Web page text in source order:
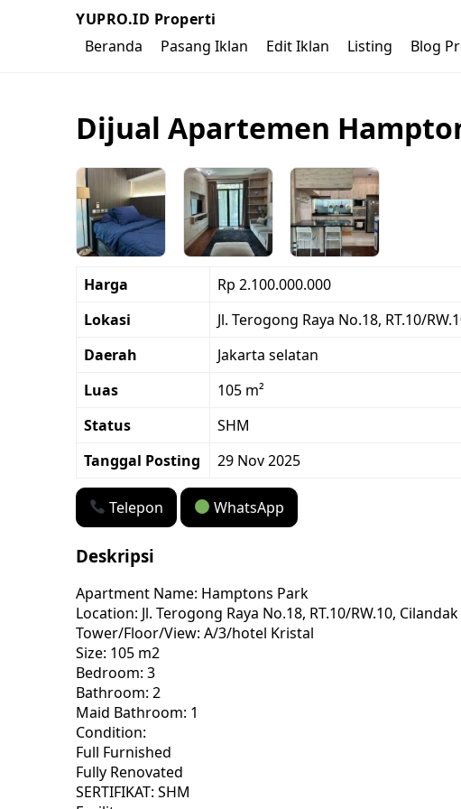
YUPRO.ID Properti
Beranda
Pasang Iklan Edit Iklan Listing Blog
Dijual Apartemen
Harga
Rp 2.100.000.000
Lokasi
Jl. Terogong Raya No.18, RT.10/
Daerah
Jakarta selatan
Luas
105 m²
Status
SHM
Tanggal Posting
29 Nov 2025
Telepon WhatsApp
Deskripsi
Apartment Name: Hamptons Park
Location: Jl. Terogong Raya No.18, RT.10/RW.10,
Tower/Floor/View: A/3/hotel Kristal
Size: 105 m2
Bedroom: 3
Bathroom: 2
Maid Bathroom: 1
Condition:
Full Furnished
Fully Renovated
SERTIFIKAT: SHM